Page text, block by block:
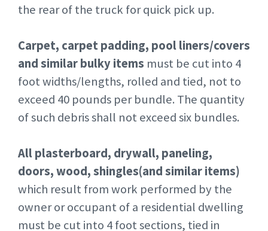
the rear of the truck for quick pick up.
Carpet, carpet padding, pool liners/covers
and similar bulky items must be cut into 4
foot widths/lengths, rolled and tied, not to
exceed 40 pounds per bundle. The quantity
of such debris shall not exceed six bundles.
All plasterboard, drywall, paneling,
doors, wood, shingles(and similar items)
which result from work performed by the
owner or occupant of a residential dwelling
must be cut into 4 foot sections, tied in